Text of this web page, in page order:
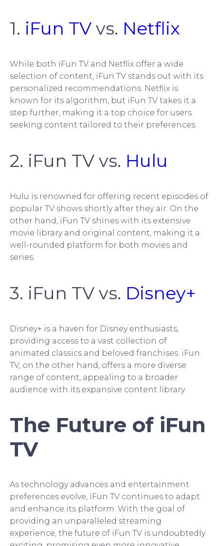
1. iFun TV vs. Netflix
While both iFun TV and Netflix offer a wide
selection of content, iFun TV stands out with its
personalized recommendations. Netflix is
known for its algorithm, but iFun TV takes it a
step further, making it a top choice for users
seeking content tailored to their preferences.
2. iFun TV vs. Hulu
Hulu is renowned for offering recent episodes of
popular TV shows shortly after they air. On the
other hand, iFun TV shines with its extensive
movie library and original content, making it a
well-rounded platform for both movies and
series.
3. iFun TV vs. Disney+
Disney+ is a haven for Disney enthusiasts,
providing access to a vast collection of
animated classics and beloved franchises. iFun
TV, on the other hand, offers a more diverse
range of content, appealing to a broader
audience with its expansive content library.
The Future of iFun
TV
As technology advances and entertainment
preferences evolve, iFun TV continues to adapt
and enhance its platform. With the goal of
providing an unparalleled streaming
experience, the future of iFun TV is undoubtedly